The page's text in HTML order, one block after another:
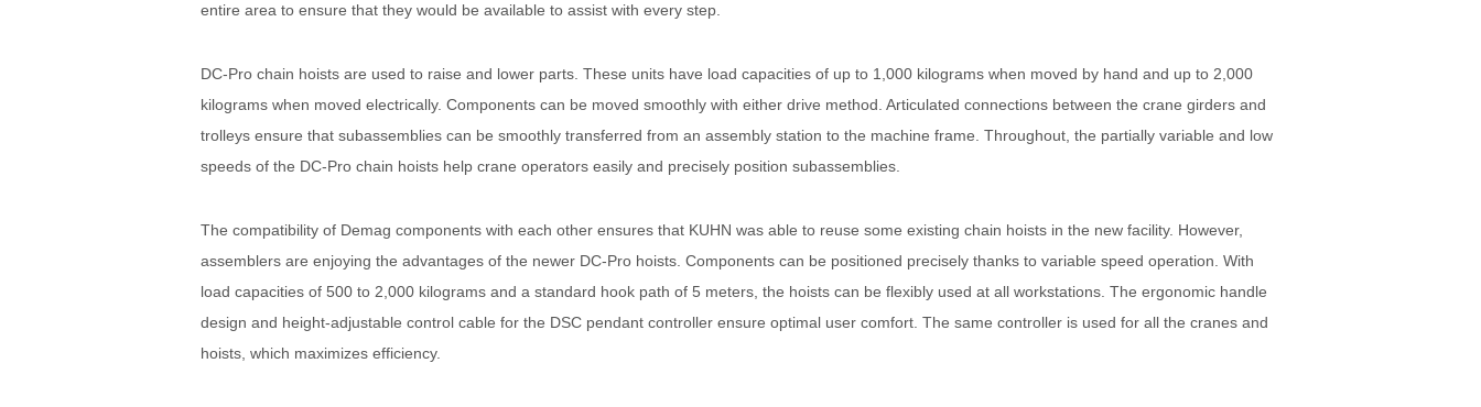
entire area to ensure that they would be available to assist with every step.
DC-Pro chain hoists are used to raise and lower parts. These units have load capacities of up to 1,000 kilograms when moved by hand and up to 2,000
kilograms when moved electrically. Components can be moved smoothly with either drive method. Articulated connections between the crane girders and
trolleys ensure that subassemblies can be smoothly transferred from an assembly station to the machine frame. Throughout, the partially variable and low
speeds of the DC-Pro chain hoists help crane operators easily and precisely position subassemblies.
The compatibility of Demag components with each other ensures that KUHN was able to reuse some existing chain hoists in the new facility. However,
assemblers are enjoying the advantages of the newer DC-Pro hoists. Components can be positioned precisely thanks to variable speed operation. With
load capacities of 500 to 2,000 kilograms and a standard hook path of 5 meters, the hoists can be flexibly used at all workstations. The ergonomic handle
design and height-adjustable control cable for the DSC pendant controller ensure optimal user comfort. The same controller is used for all the cranes and
hoists, which maximizes efficiency.